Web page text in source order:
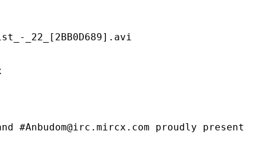
proudly present